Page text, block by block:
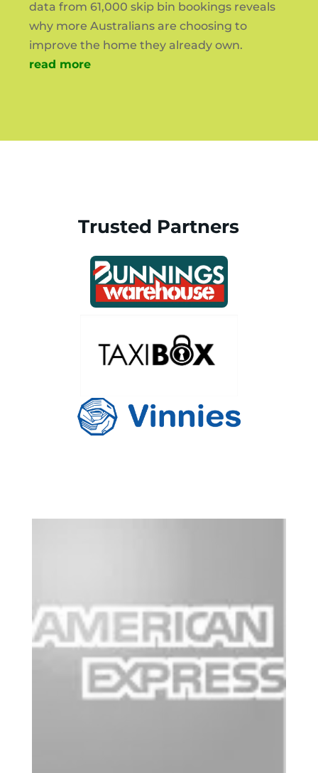
data from 61,000 skip bin bookings reveals
why more Australians are choosing to
improve the home they already own.
read more
Trusted Partners